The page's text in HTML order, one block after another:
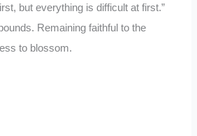
but everything is difficult at first.”
Remaining faithful to the
to blossom.